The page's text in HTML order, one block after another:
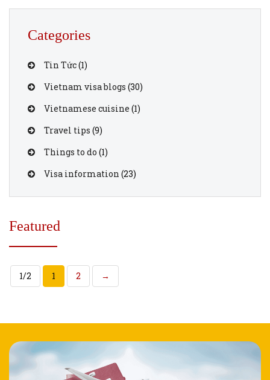
boarding the airplane. Vietnam […]
Categories
Tin Tức(1)
Vietnam visa blogs (30)
Vietnamese cuisine (1)
Travel tips (9)
Things to do (1)
Visa information (23)
Featured
1/2 1 2 →